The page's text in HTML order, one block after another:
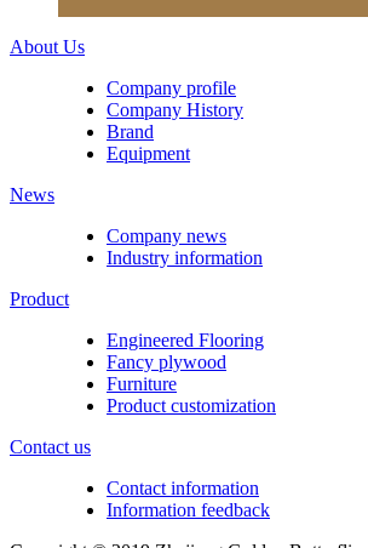
About Us
Company profile
Company History
Brand
Equipment
News
Company news
Industry information
Product
Engineered Flooring
Fancy plywood
Furniture
Product customization
Contact us
Contact information
Information feedback